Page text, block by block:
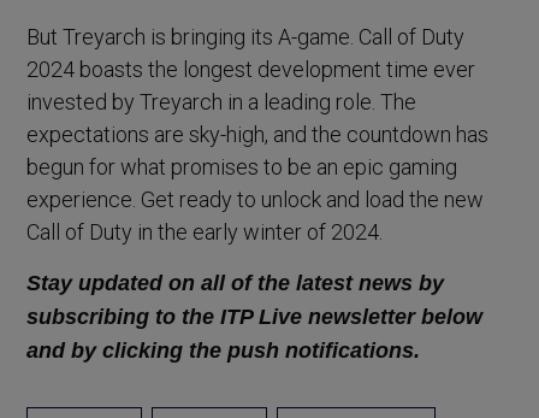
But Treyarch is bringing its A-game. Call of Duty
2024 boasts the longest development time ever
invested by Treyarch in a leading role. The
expectations are sky-high, and the countdown has
begun for what promises to be an epic gaming
experience. Get ready to unlock and load the new
Call of Duty in the early winter of 2024.
Stay updated on all of the latest news by
subscribing to the ITP Live newsletter below
and by clicking the push notifications.